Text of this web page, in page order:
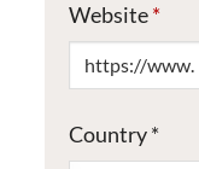
Website*
Country*